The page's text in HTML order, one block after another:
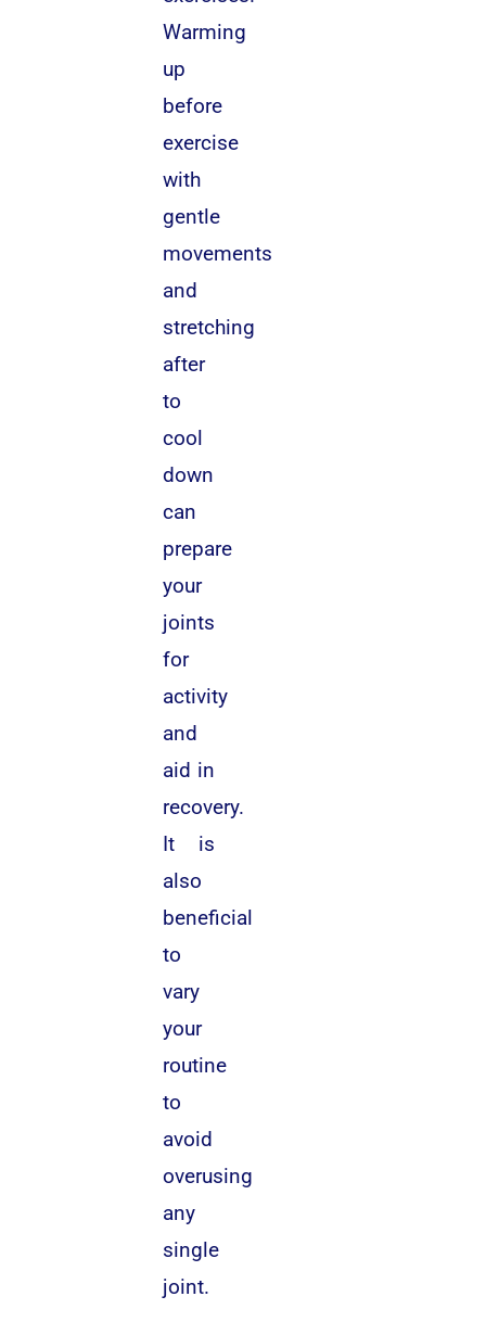
Warming
up
before
exercise
with
gentle
movements
and
stretching
after
to
cool
down
can
prepare
your
joints
for
activity
and
aid in
recovery.
It is
also
beneficial
to
vary
your
routine
to
avoid
overusing
any
single
joint.